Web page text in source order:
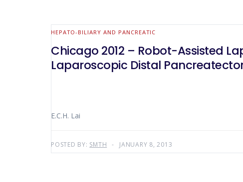
HEPATO-BILIARY AND PANCREATIC
Chicago 2012 – Robot-Assisted
Laparoscopic Distal
E.C.H. Lai
POSTED BY: SMTH JANUARY 8, 2013